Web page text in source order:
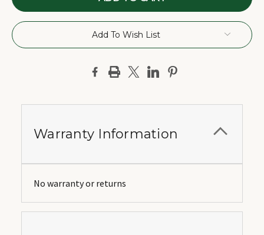
Add To Wish List
Warranty Information
No warranty or returns